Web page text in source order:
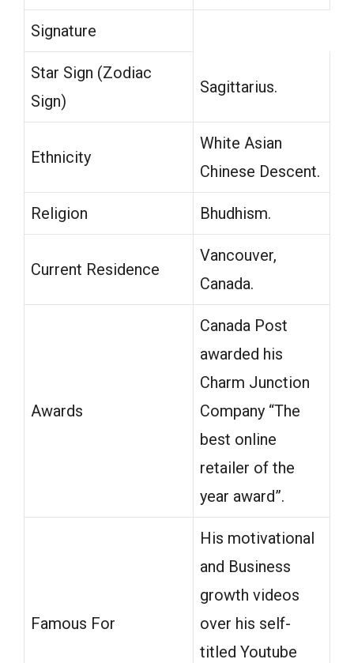
Signature
Star Sign (Zodiac
Sign)
Sagittarius.
Ethnicity
White Asian
Chinese Descent.
Religion Bhudhism.
Current Residence
Vancouver,
Canada.
Awards
Canada Post
awarded his
Charm Junction
Company “The
best online
retailer of the
year award”.
Famous For
His motivational
and Business
growth videos
over his self-
titled Youtube